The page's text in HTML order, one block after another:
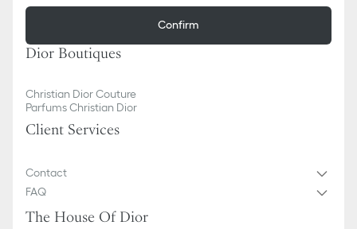
Confirm
Dior Boutiques
Christian Dior Couture
Parfums Christian Dior
Client Services
Contact
FAQ
The House Of Dior